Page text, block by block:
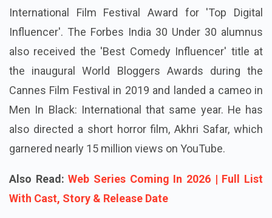
In 2018, Chanchlani received the Dadasaheb Phalke
International Film Festival Award for 'Top Digital
Influencer'. The Forbes India 30 Under 30 alumnus
also received the 'Best Comedy Influencer' title at
the inaugural World Bloggers Awards during the
Cannes Film Festival in 2019 and landed a cameo in
Men In Black: International that same year. He has
also directed a short horror film, Akhri Safar, which
Also Read: Web Series Coming In 2026 | Full List